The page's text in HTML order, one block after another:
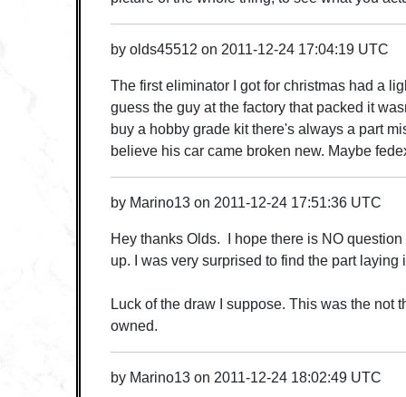
by olds45512 on 2011-12-24 17:04:19 UTC
The first eliminator I got for christmas had a
guess the guy at the factory that packed it
buy a hobby grade kit there's always a part
believe his car came broken new. Maybe
by Marino13on 2011-12-24 17:51:36 UTC
Hey thanks Olds. I hope there is NO
up. I was very surprised to find the part laying
Luck of the draw I suppose. This was the not
owned.
by Marino13on 2011-12-24 18:02:49 UTC